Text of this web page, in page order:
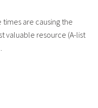
times are causing the
valuable resource (A-list